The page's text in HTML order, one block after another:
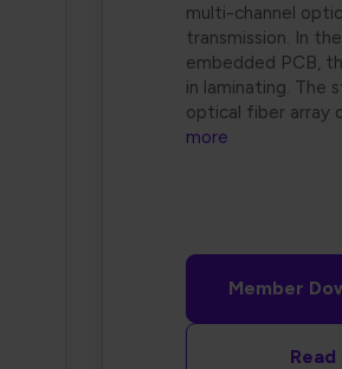
multi-channel
transmission. In
embedded PCB,
in laminating. The
optical fiber array
more
Member
Read